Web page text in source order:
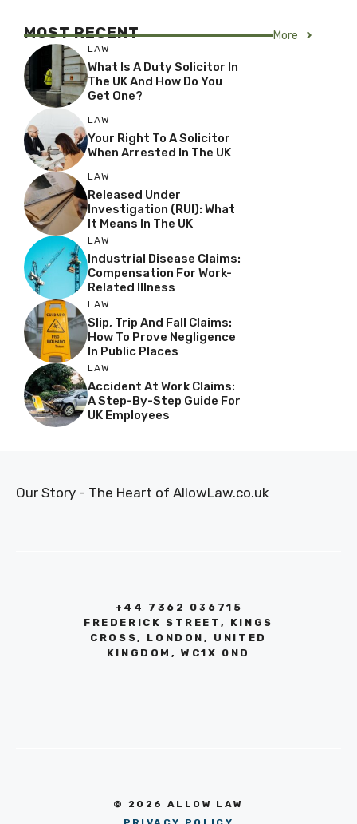
MOST RECENT More
LAW
What Is A Duty Solicitor In
The UK And How Do You
Get One?
LAW
Your Right To A Solicitor
When Arrested In The UK
LAW
Released Under
Investigation (RUI): What
It Means In The UK
LAW
Industrial Disease Claims:
Compensation For Work-
Related Illness
LAW
Slip, Trip And Fall Claims:
How To Prove Negligence
In Public Places
LAW
Accident At Work Claims:
A Step-By-Step Guide For
UK Employees
Our Story - The Heart of AllowLaw.co.uk
+44 7362 036715
FREDERICK STREET, KINGS
CROSS, LONDON, UNITED
KINGDOM, WC1X 0ND
© 2026 ALLOW LAW